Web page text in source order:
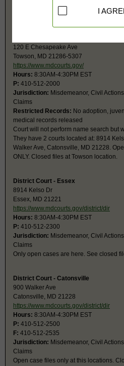
Restricted Records:
No adoption,
records released
120 E Chesapeake Ave
Towson, MD 21286-5307
https://www.mdcourts.gov/
Hours: 8:30AM-4:30PM EST
P: 410-512-2000
Jurisdiction: Misdemeanor, Civil
Claims
Restricted Records: No adoption,
medical records released
Court will not perform name search but
They have 2 courts located at: 8914
Walker Ave, Catonsville, MD 21228.
ONLY. Closed files at Towson location.
District Court - Essex
8914 Kelso Dr
Essex, MD 21221
https://www.mdcourts.gov/district/dir
Hours: 8:30AM-4:30PM EST
P: 410-512-2300
Jurisdiction: Misdemeanor, Civil
Claims
Only open cases are here. See closed
District Court - Catonsville
900 Walker Ave
Catonsville, MD 21228
https://www.mdcourts.gov/district/dir
Hours: 8:30AM-4:30PM EST
P: 410-512-2500
F: 410-512-2535
Jurisdiction: Misdemeanor, Civil
Claims
Open case files only at this locations.
I